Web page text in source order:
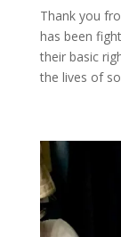
Thank you
has been
their basic
the lives of